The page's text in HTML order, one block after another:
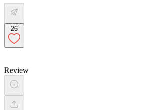
26
Review